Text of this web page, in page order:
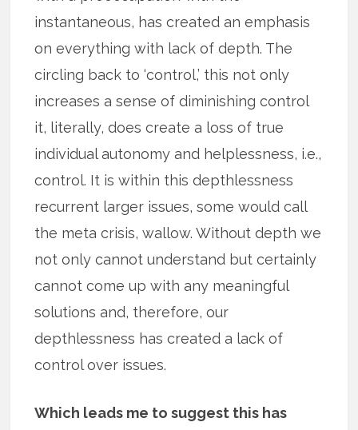
instantaneous, has created an emphasis
on everything with lack of depth. The
circling back to ‘control,’ this not only
increases a sense of diminishing control
it, literally, does create a loss of true
individual autonomy and helplessness, i.e.,
control. It is within this depthlessness
recurrent larger issues, some would call
the meta crisis, wallow. Without depth we
not only cannot understand but certainly
cannot come up with any meaningful
solutions and, therefore, our
depthlessness has created a lack of
control over issues.
Which leads me to suggest this has